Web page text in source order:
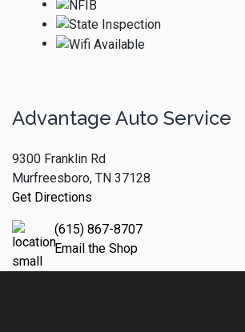
Advantage Auto Service
9300 Franklin Rd
Murfreesboro, TN 37128
Get Directions
(615) 867-8707
Email the Shop